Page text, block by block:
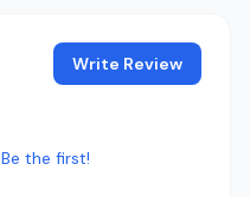
Write Review
Be the first!